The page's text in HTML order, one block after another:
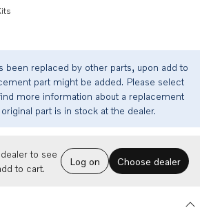
been replaced by other parts, upon add to
part might be added. Please select
more information about a replacement
part is in stock at the dealer.
to see
to cart.
Log on Choose dealer